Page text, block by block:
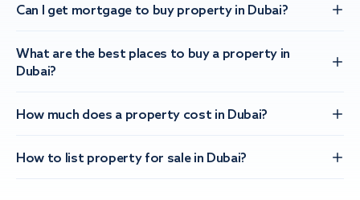
Can I get mortgage to buy property in Dubai?
What are the best places to buy a property in
Dubai?
How much does a property cost in Dubai?
How to list property for sale in Dubai?